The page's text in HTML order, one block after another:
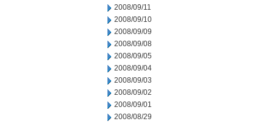
2008/09/11
2008/09/10
2008/09/09
2008/09/08
2008/09/05
2008/09/04
2008/09/03
2008/09/02
2008/09/01
2008/08/29